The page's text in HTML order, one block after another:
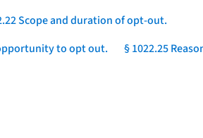
Scope and duration of opt-out.
to opt out.
§ 1022.25